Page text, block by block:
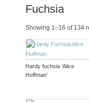
Fuchsia
Showing 1–16 of 134
Hardy fuchsia ‘Alice
Hoffman’